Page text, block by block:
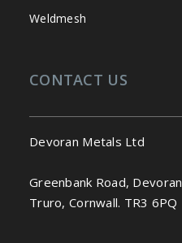
Weldmesh
CONTACT US
Devoran Metals Ltd
Greenbank Road, Devoran
Truro, Cornwall. TR3 6PQ